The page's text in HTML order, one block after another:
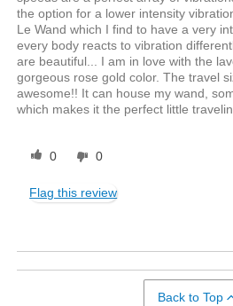
the option for a lower intensity
Le Wand which I find to have a very
every body reacts to vibration
are beautiful... I am in love with the
gorgeous rose gold color. The travel
awesome!! It can house my wand,
which makes it the perfect little
0 0
Flag this review
Back to Top